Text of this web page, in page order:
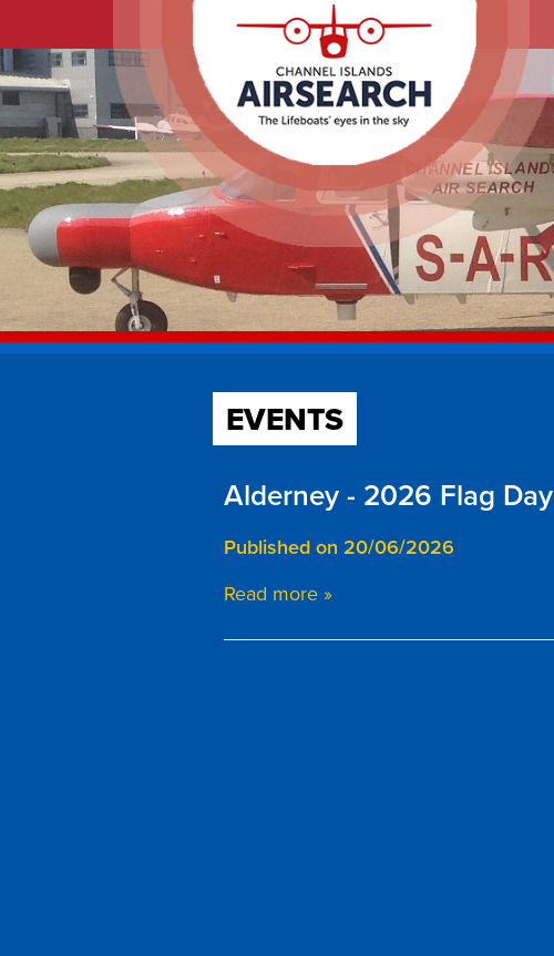
EVENTS
Alderney - 2026 Flag Day
Published on 20/06/2026
Read more »